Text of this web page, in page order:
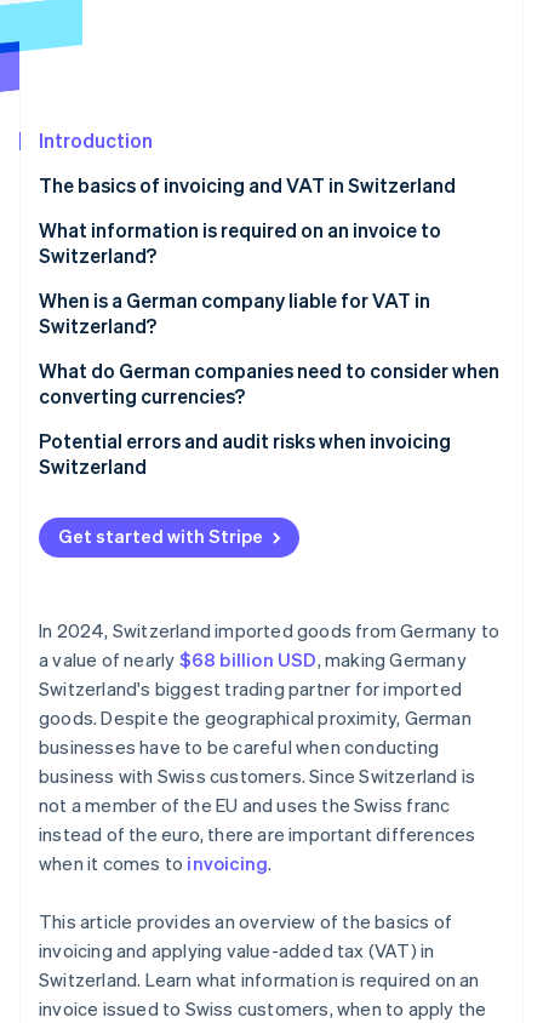
Radar
Start-up incorporation
Carbon removal
Identity
Online identity verification
Stripe Sessions 2026
Watch now
Introduction
The basics of invoicing and VAT in Switzerland
Invoicing individual customers in Switzerland
How Stripe can help
What information is required on an invoice to
Switzerland?
When is a German company liable for VAT in
Switzerland?
What do German companies need to consider when
converting currencies?
Currency conversion
Potential errors and audit risks when invoicing
Switzerland
Failure to register with the VAT register
Incomplete invoices
VAT errors
No reference to reverse charge procedure
Missing export documentation
Get started with Stripe
In 2024, Switzerland imported goods from Germany to
a value of nearly $68 billion USD, making Germany
Switzerland's biggest trading partner for imported
goods. Despite the geographical proximity, German
businesses have to be careful when conducting
business with Swiss customers. Since Switzerland is
not a member of the EU and uses the Swiss franc
instead of the euro, there are important differences
when it comes to invoicing.
This article provides an overview of the basics of
invoicing and applying value-added tax (VAT) in
Switzerland. Learn what information is required on an
invoice issued to Swiss customers, when to apply the